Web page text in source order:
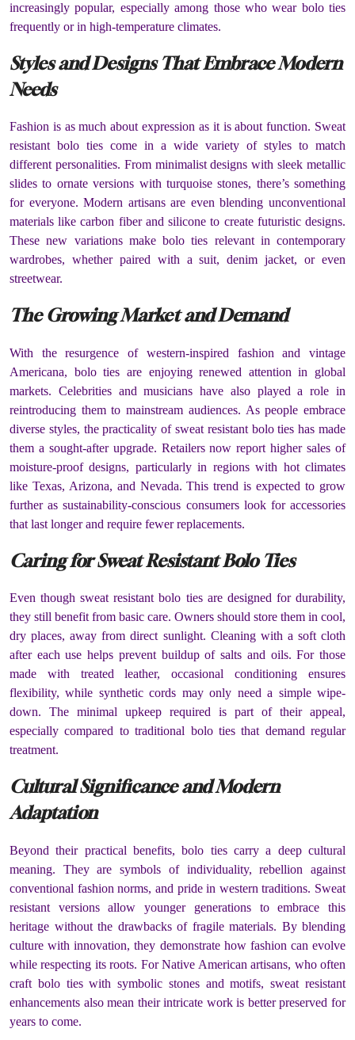
increasingly popular, especially among those who wear bolo ties
frequently or in high-temperature climates.
Styles and Designs That Embrace Modern
Needs
Fashion is as much about expression as it is about function. Sweat
resistant bolo ties come in a wide variety of styles to match
different personalities. From minimalist designs with sleek metallic
slides to ornate versions with turquoise stones, there’s something
for everyone. Modern artisans are even blending unconventional
materials like carbon fiber and silicone to create futuristic designs.
These new variations make bolo ties relevant in contemporary
wardrobes, whether paired with a suit, denim jacket, or even
streetwear.
The Growing Market and Demand
With the resurgence of western-inspired fashion and vintage
Americana, bolo ties are enjoying renewed attention in global
markets. Celebrities and musicians have also played a role in
reintroducing them to mainstream audiences. As people embrace
diverse styles, the practicality of sweat resistant bolo ties has made
them a sought-after upgrade. Retailers now report higher sales of
moisture-proof designs, particularly in regions with hot climates
like Texas, Arizona, and Nevada. This trend is expected to grow
further as sustainability-conscious consumers look for accessories
that last longer and require fewer replacements.
Caring for Sweat Resistant Bolo Ties
Even though sweat resistant bolo ties are designed for durability,
they still benefit from basic care. Owners should store them in cool,
dry places, away from direct sunlight. Cleaning with a soft cloth
after each use helps prevent buildup of salts and oils. For those
made with treated leather, occasional conditioning ensures
flexibility, while synthetic cords may only need a simple wipe-
down. The minimal upkeep required is part of their appeal,
especially compared to traditional bolo ties that demand regular
treatment.
Cultural Significance and Modern
Adaptation
Beyond their practical benefits, bolo ties carry a deep cultural
meaning. They are symbols of individuality, rebellion against
conventional fashion norms, and pride in western traditions. Sweat
resistant versions allow younger generations to embrace this
heritage without the drawbacks of fragile materials. By blending
culture with innovation, they demonstrate how fashion can evolve
while respecting its roots. For Native American artisans, who often
craft bolo ties with symbolic stones and motifs, sweat resistant
enhancements also mean their intricate work is better preserved for
years to come.